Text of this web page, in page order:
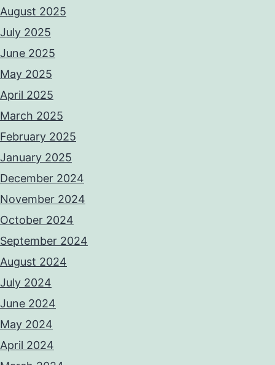
August 2025
July 2025
June 2025
May 2025
April 2025
March 2025
February 2025
January 2025
December 2024
November 2024
October 2024
September 2024
August 2024
July 2024
June 2024
May 2024
April 2024